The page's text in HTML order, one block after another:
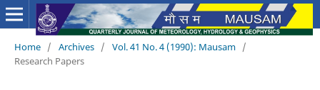
Home / Archives / Vol. 41 No. 4 (1990): Mausam /
Research Papers